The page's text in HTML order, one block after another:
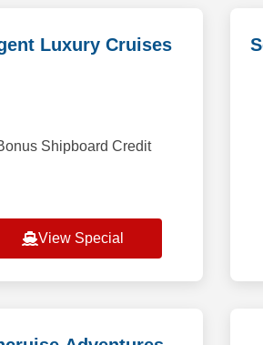
Luxury Cruises
Shipboard Credit
View Special